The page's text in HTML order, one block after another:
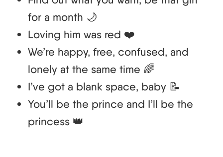
for a month 🌙
Loving him was red ❤️
We’re happy, free, confused, and
lonely at the same time 🌈
I’ve got a blank space, baby 📝
You’ll be the prince and I’ll be the
princess 👑